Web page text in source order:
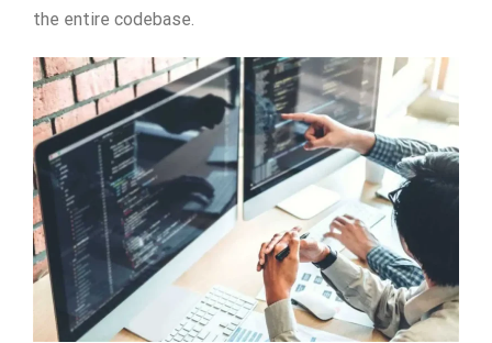
the entire codebase.